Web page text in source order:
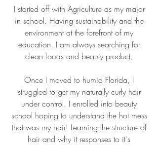
I started off with Agriculture as my major
in school. Having sustainability and the
environment at the forefront of my
education. I am always searching for
clean foods and beauty product.
Once I moved to humid Florida, I
struggled to get my naturally curly hair
under control. I enrolled into beauty
school hoping to understand the hot mess
that was my hair! Learning the structure of
hair and why it responses to it's